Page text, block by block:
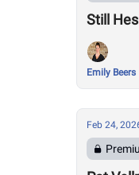
Still
Emily Beers
Feb 24,